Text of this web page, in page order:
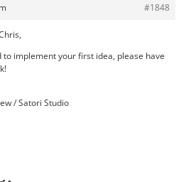
#1848
to implement your first idea, please have
/ Satori Studio